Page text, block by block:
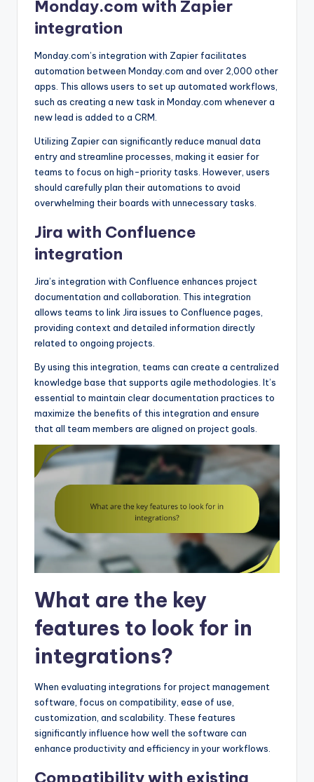
Monday.com with Zapier
integration
Monday.com’s integration with Zapier facilitates
automation between Monday.com and over 2,000 other
apps. This allows users to set up automated workflows,
such as creating a new task in Monday.com whenever a
new lead is added to a CRM.
Utilizing Zapier can significantly reduce manual data
entry and streamline processes, making it easier for
teams to focus on high-priority tasks. However, users
should carefully plan their automations to avoid
overwhelming their boards with unnecessary tasks.
Jira with Confluence
integration
Jira’s integration with Confluence enhances project
documentation and collaboration. This integration
allows teams to link Jira issues to Confluence pages,
providing context and detailed information directly
related to ongoing projects.
By using this integration, teams can create a centralized
knowledge base that supports agile methodologies. It’s
essential to maintain clear documentation practices to
maximize the benefits of this integration and ensure
that all team members are aligned on project goals.
What are the key
features to look for in
integrations?
When evaluating integrations for project management
software, focus on compatibility, ease of use,
customization, and scalability. These features
significantly influence how well the software can
enhance productivity and efficiency in your workflows.
Compatibility with existing